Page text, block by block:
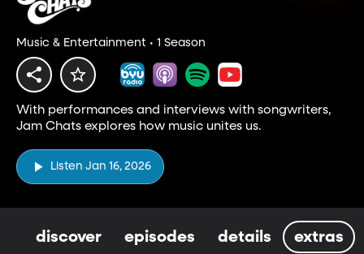
Music & Entertainment • 1 Season
With performances and interviews with songwriters,
Jam Chats explores how music unites us.
Listen Jan 16, 2026
discover episodes details extras